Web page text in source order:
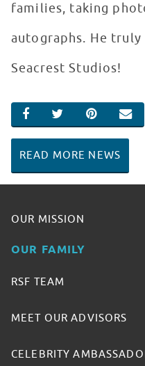
families, taking
autographs. He
Seacrest Studios!
SHARE ON
SHARE ON
SHARE
READ MORE NEWS
OUR MISSION
OUR FAMILY
RSF TEAM
MEET OUR ADVISORS
CELEBRITY